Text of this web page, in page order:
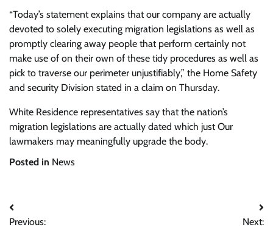
“Today’s statement explains that our company are actually
devoted to solely executing migration legislations as well as
promptly clearing away people that perform certainly not
make use of on their own of these tidy procedures as well as
pick to traverse our perimeter unjustifiably,” the Home Safety
and security Division stated in a claim on Thursday.
White Residence representatives say that the nation’s
migration legislations are actually dated which just Our
lawmakers may meaningfully upgrade the body.
Posted in News
Post
Previous:
Next: